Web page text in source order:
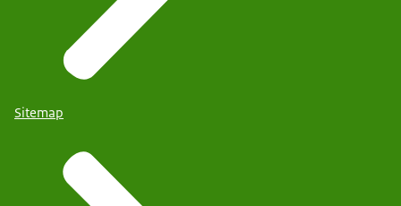
Sitemap